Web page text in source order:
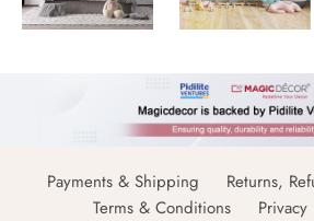
Payments & Shipping
Returns,
Terms & Conditions
Privacy